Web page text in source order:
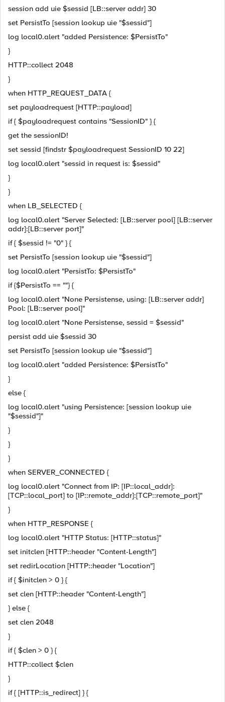
session add uie $sessid [LB::server addr] 30
set PersistTo [session lookup uie "$sessid"]
log local0.alert "added Persistence: $PersistTo"
}
HTTP::collect 2048
}
when HTTP_REQUEST_DATA {
set payloadrequest [HTTP::payload]
if { $payloadrequest contains "SessionID" } {
get the sessionID!
set sessid [findstr $payloadrequest SessionID 10 22]
log local0.alert "sessid in request is: $sessid"
}
}
when LB_SELECTED {
log local0.alert "Server Selected: [LB::server pool] [LB::server
addr]:[LB::server port]"
if { $sessid != "0" } {
set PersistTo [session lookup uie "$sessid"]
log local0.alert "PersistTo: $PersistTo"
if {$PersistTo == ""} {
log local0.alert "None Persistense, using: [LB::server addr]
Pool: [LB::server pool]"
log local0.alert "None Persistense, sessid = $sessid"
persist add uie $sessid 30
set PersistTo [session lookup uie "$sessid"]
log local0.alert "added Persistence: $PersistTo"
}
else {
log local0.alert "using Persistence: [session lookup uie
"$sessid"]"
}
}
}
when SERVER_CONNECTED {
log local0.alert "Connect from IP: [IP::local_addr]:
[TCP::local_port] to [IP::remote_addr]:[TCP::remote_port]"
}
when HTTP_RESPONSE {
log local0.alert "HTTP Status: [HTTP::status]"
set initclen [HTTP::header "Content-Length"]
set redirLocation [HTTP::header "Location"]
if { $initclen > 0 } {
set clen [HTTP::header "Content-Length"]
} else {
set clen 2048
}
if { $clen > 0 } {
HTTP::collect $clen
}
if { [HTTP::is_redirect] } {